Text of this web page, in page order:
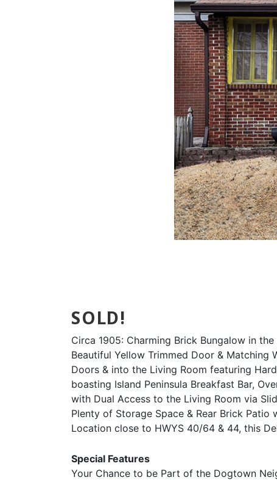
SOLD!
Circa 1905: Charming Brick Bungalow in
Beautiful Yellow Trimmed Door & Matching
Doors & into the Living Room featuring
boasting Island Peninsula Breakfast Bar,
with Dual Access to the Living Room via
Plenty of Storage Space & Rear Brick
Location close to HWYS 40/64 & 44, this
Special Features
Your Chance to be Part of the Dogtown